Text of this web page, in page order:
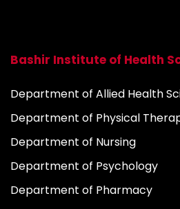
Bashir Institute of Health
Department of Allied Health
Department of Physical
Department of Nursing
Department of Psychology
Department of Pharmacy